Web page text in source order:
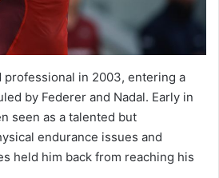
professional in 2003, entering a
by Federer and Nadal. Early in
seen as a talented but
endurance issues and
held him back from reaching his